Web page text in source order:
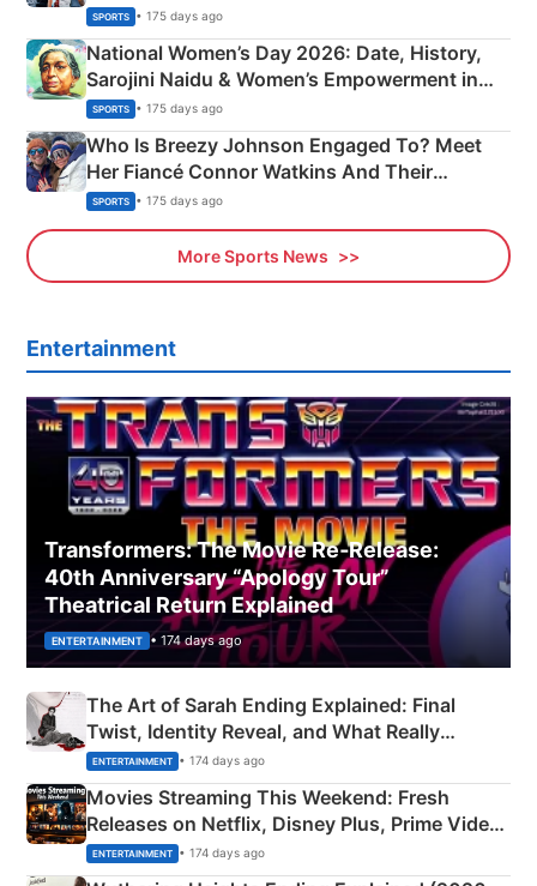
SPORTS • 175 days ago
National Women’s Day 2026: Date, History,
Sarojini Naidu & Women’s Empowerment in
India
SPORTS • 175 days ago
Who Is Breezy Johnson Engaged To? Meet
Her Fiancé Connor Watkins And Their
Olympics Proposal
SPORTS • 175 days ago
More Sports News
Entertainment
Transformers: The Movie Re‑Release:
40th Anniversary “Apology Tour”
Theatrical Return Explained
ENTERTAINMENT • 174 days ago
The Art of Sarah Ending Explained: Final
Twist, Identity Reveal, and What Really
Happened
ENTERTAINMENT • 174 days ago
Movies Streaming This Weekend: Fresh
Releases on Netflix, Disney Plus, Prime Video
& More
ENTERTAINMENT • 174 days ago